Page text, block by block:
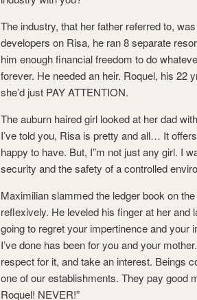
The industry, that her father referred to,
developers on Risa, he ran 8 separate
him enough financial freedom to do
forever. He needed an heir. Roquel, his 22
she’d just PAY ATTENTION.
The auburn haired girl looked at her dad
I’ve told you, Risa is pretty and all… It
happy to have. But, I”m not just any girl. I
security and the safety of a controlled
Maximilian slammed the ledger book on
reflexively. He leveled his finger at her and
going to regret your impertinence and your
I’ve done has been for you and your
respect for it, and take an interest. Beings
one of our establishments. They pay good
Roquel! NEVER!”